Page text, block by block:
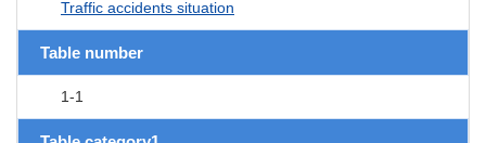
Traffic accidents situation
Table number
1-1